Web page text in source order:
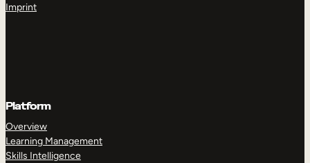
Imprint
Platform
Overview
Learning Management
Skills Intelligence